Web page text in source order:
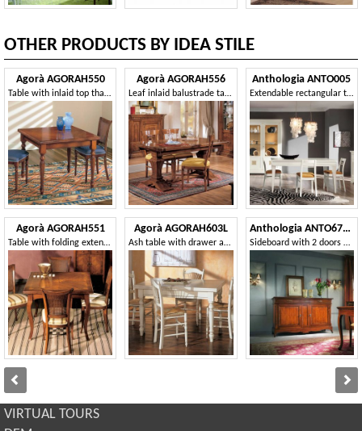
OTHER PRODUCTS BY IDEA STILE
Agorà AGORAH550
Table with inlaid top that can be extended like a book
Agorà AGORAH551
Table with folding extension, with ivy inlay
Agorà AGORAH556
Leaf inlaid balustrade table
Agorà AGORAH603L
Ash table with drawer and rolling pin
Anthologia ANTO005
Extendable rectangular table with 2 drawers
Anthologia ANTO670-L
Sideboard with 2 doors and 3 drawers with smooth ashlar
VIRTUAL TOURS